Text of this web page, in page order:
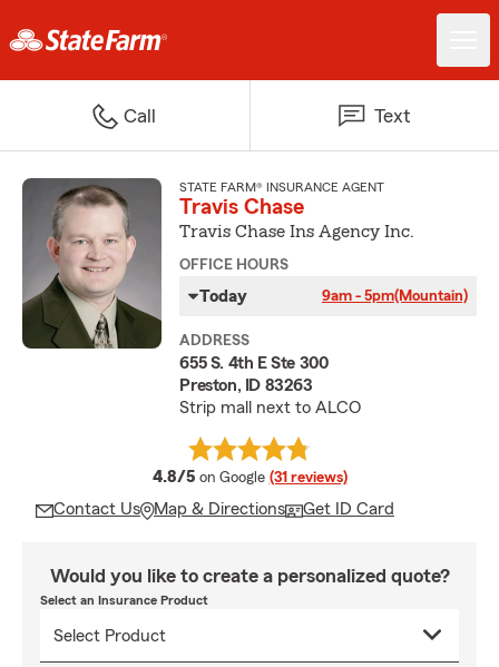
Call Text
STATE FARM® INSURANCE AGENT
Travis Chase
Travis Chase Ins Agency Inc.
OFFICE HOURS
Today 9am - 5pm(Mountain)
ADDRESS
655 S. 4th E Ste 300
Preston, ID 83263
Strip mall next to ALCO
4.8/5 average rating
on Google (31 reviews)
Contact Us Map & Directions Get ID Card
Would you like to create a personalized quote?
Select an Insurance Product